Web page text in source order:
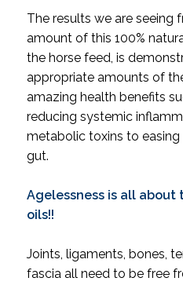
The results we are seeing
amount of this 100%
the horse feed, is
appropriate amounts of
amazing health benefits
reducing systemic
metabolic toxins to
gut.
Agelessness is all
oils!!
Joints, ligaments, bones,
fascia all need to be free